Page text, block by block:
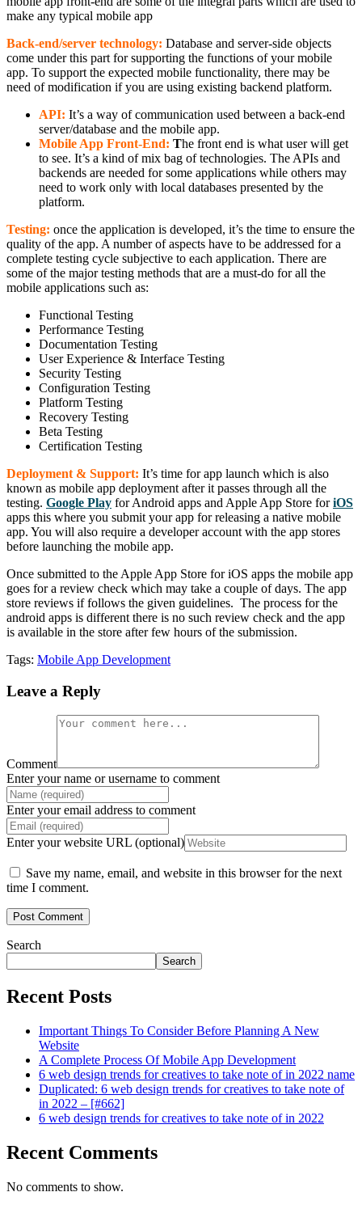
make any typical mobile app
Back-end/server technology: Database and server-side objects
come under this part for supporting the functions of your mobile
app. To support the expected mobile functionality, there may be
need of modification if you are using existing backend platform.
API: It’s a way of communication used between a back-end
server/database and the mobile app.
Mobile App Front-End: The front end is what user will get
to see. It’s a kind of mix bag of technologies. The APIs and
backends are needed for some applications while others may
need to work only with local databases presented by the
platform.
Testing: once the application is developed, it’s the time to ensure the
quality of the app. A number of aspects have to be addressed for a
complete testing cycle subjective to each application. There are
some of the major testing methods that are a must-do for all the
mobile applications such as:
Functional Testing
Performance Testing
Documentation Testing
User Experience & Interface Testing
Security Testing
Configuration Testing
Platform Testing
Recovery Testing
Beta Testing
Certification Testing
Deployment & Support: It’s time for app launch which is also
known as mobile app deployment after it passes through all the
testing. Google Play for Android apps and Apple App Store for iOS
apps this where you submit your app for releasing a native mobile
app. You will also require a developer account with the app stores
before launching the mobile app.
Once submitted to the Apple App Store for iOS apps the mobile app
goes for a review check which may take a couple of days. The app
store reviews if follows the given guidelines. The process for the
android apps is different there is no such review check and the app
is available in the store after few hours of the submission.
Tags: Mobile App Development
Leave a Reply
Comment
Enter your name or username to comment
Enter your email address to comment
Enter your website URL (optional)
Save my name, email, and website in this browser for the next
time I comment.
Search
Search
Recent Posts
Important Things To Consider Before Planning A New
Website
A Complete Process Of Mobile App Development
6 web design trends for creatives to take note of in 2022 name
Duplicated: 6 web design trends for creatives to take note of
in 2022 – [#662]
6 web design trends for creatives to take note of in 2022
Recent Comments
No comments to show.